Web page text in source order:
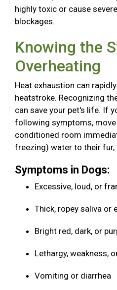
highly toxic or cause
blockages.
Knowing the
Overheating
Heat exhaustion can
heatstroke. Recognizing
can save your pet's life. If
following symptoms,
conditioned room
freezing) water to their fur,
Symptoms in Dogs:
Excessive, loud, or
Thick, ropey saliva or
Bright red, dark, or
Lethargy, weakness,
Vomiting or diarrhea